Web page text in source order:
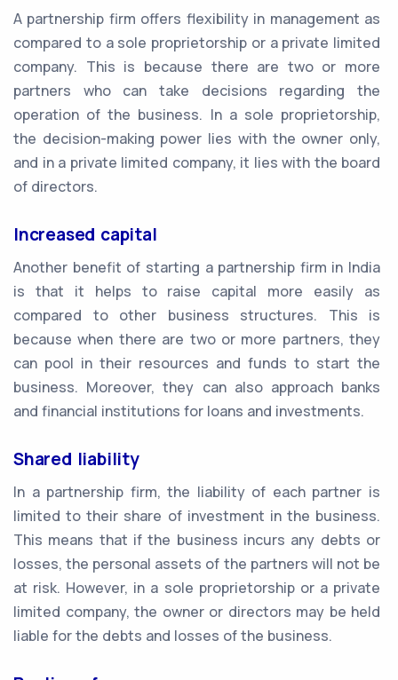
A partnership firm offers flexibility in management as
compared to a sole proprietorship or a private limited
company. This is because there are two or more
partners who can take decisions regarding the
operation of the business. In a sole proprietorship,
the decision-making power lies with the owner only,
and in a private limited company, it lies with the board
of directors.
Increased capital
Another benefit of starting a partnership firm in India
is that it helps to raise capital more easily as
compared to other business structures. This is
because when there are two or more partners, they
can pool in their resources and funds to start the
business. Moreover, they can also approach banks
and financial institutions for loans and investments.
Shared liability
In a partnership firm, the liability of each partner is
limited to their share of investment in the business.
This means that if the business incurs any debts or
losses, the personal assets of the partners will not be
at risk. However, in a sole proprietorship or a private
limited company, the owner or directors may be held
liable for the debts and losses of the business.